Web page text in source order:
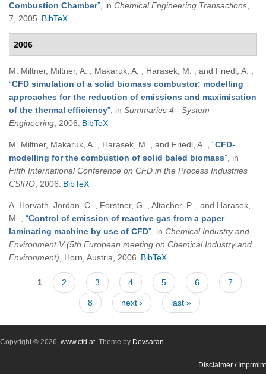
Combustion Chamber” , in Chemical Engineering Transactions
7, 2005. BibTeX
2006
M. Miltner, Miltner, A. , Makaruk, A. , Harasek, M. , and Friedl, A.
“CFD simulation of a solid biomass combustor: modelling
approaches for the reduction of emissions and maximisation
of the thermal efficiency” , in Summaries 4 - System
Engineering , 2006. BibTeX
M. Miltner, Makaruk, A. , Harasek, M. , and Friedl, A. “CFD-
modelling for the combustion of solid baled biomass” , in
Fifth International Conference on CFD in the Process Industries
CSIRO , 2006. BibTeX
A. Horvath, Jordan, C. , Forstner, G. , Altacher, P. , and Harasek,
M.
“Control of emission of reactive gas from a paper
laminating machine by use of CFD” , in Chemical Industry and
Environment V (5th European meeting on Chemical Industry and
Environment) , Horn, Austria, 2006. BibTeX
Pages
1 2 3 4 5 6 7
8 next › last »
Copyright © 2026, www.cfd.at. Theme by Devsaran.
Disclaimer / Imprmint